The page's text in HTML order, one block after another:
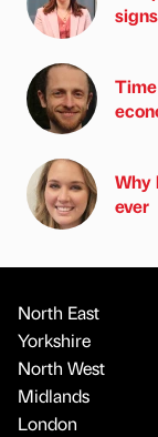
signs
Why
ever
North East
Yorkshire
North West
Midlands
London